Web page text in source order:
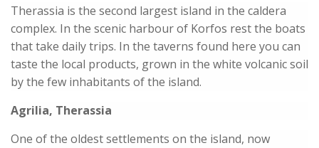
Therassia is the second largest island in the caldera
complex. In the scenic harbour of Korfos rest the boats
that take daily trips. In the taverns found here you can
taste the local products, grown in the white volcanic soil
by the few inhabitants of the island.
Agrilia, Therassia
One of the oldest settlements on the island, now